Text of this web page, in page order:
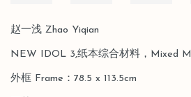
赵一浅 Zhao Yiqian
NEW IDOL 3,纸本综合材料，Mixed
外框 Frame：78.5 x 113.5cm